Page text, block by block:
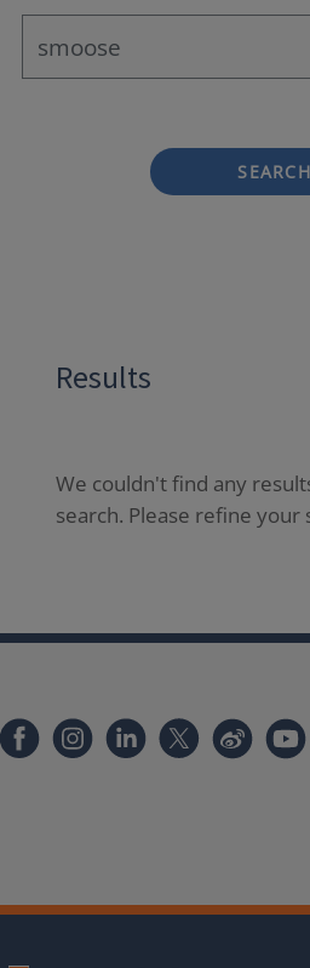
SEARCH
Results
We couldn't find any
search. Please refine your